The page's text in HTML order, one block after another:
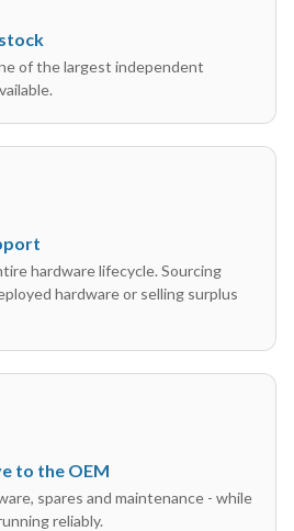
of the largest independent
hardware lifecycle. Sourcing
hardware or selling surplus
to the OEM
spares and maintenance - while
reliably.